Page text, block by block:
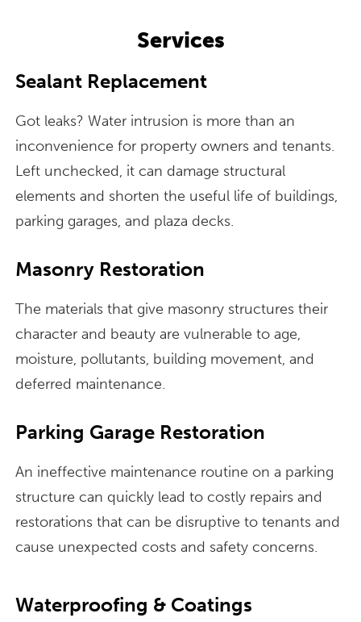
Services
Sealant Replacement
Got leaks? Water intrusion is more than an
inconvenience for property owners and tenants.
Left unchecked, it can damage structural
elements and shorten the useful life of buildings,
parking garages, and plaza decks.
Masonry Restoration
The materials that give masonry structures their
character and beauty are vulnerable to age,
moisture, pollutants, building movement, and
deferred maintenance.
Parking Garage Restoration
An ineffective maintenance routine on a parking
structure can quickly lead to costly repairs and
restorations that can be disruptive to tenants and
cause unexpected costs and safety concerns.
Waterproofing & Coatings